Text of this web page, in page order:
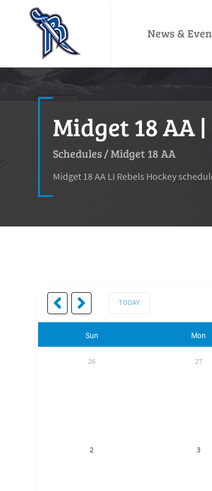
News &
Midget 18 AA
Schedules/Midget 18 AA
Midget 18 AA LI Rebels Hockey
TODAY
Sun Mon
26 27
2 3